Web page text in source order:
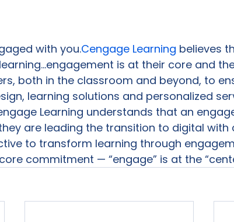
with you.Cengage Learning believes
is at their core and
both in the classroom and beyond, to
learning solutions and personalized
Learning understands that an
are leading the transition to digital with
to transform learning through
commitment — “engage” is at the